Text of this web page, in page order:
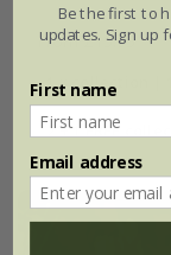
From £15.95
1 × collection |
2 + 1 FREE
Be the first to
updates. Sign up
First name
Email address